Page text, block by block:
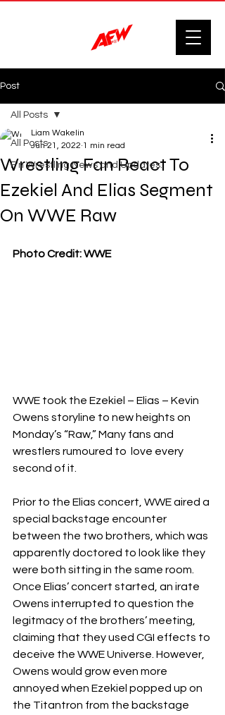
Post
All Posts
F'n Wrestling News and Updates.
All Posts
Wrestling Fan React To
Ezekiel And Elias Segment
On WWE Raw
Liam Wakelin
Jun 21, 2022 1 min read
Photo Credit: WWE
WWE took the Ezekiel – Elias – Kevin
Owens storyline to new heights on
Monday’s “Raw,” Many fans and
wrestlers rumoured to  love every
second of it.
Prior to the Elias concert, WWE aired a
special backstage encounter
between the two brothers, which was
apparently doctored to look like they
were both sitting in the same room.
Once Elias’ concert started, an irate
Owens interrupted to question the
legitmacy of the brothers’ meeting,
claiming that they used CGI effects to
deceive the WWE Universe. However,
Owens would grow even more
annoyed when Ezekiel popped up on
the Titantron from the backstage